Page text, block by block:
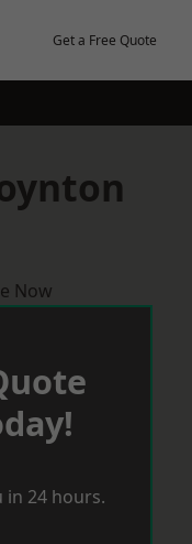
Get a Free Quote
Now
in 24 hours.